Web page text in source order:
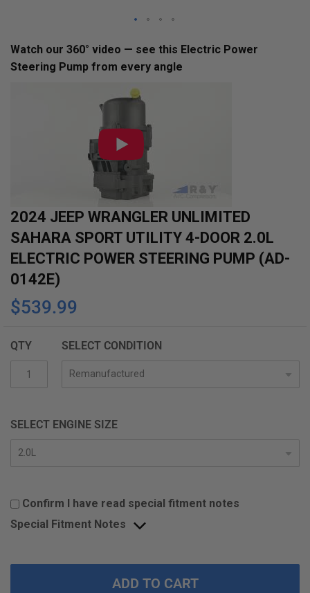
to
the
Watch our 360° video — see this Electric Power
Steering Pump from every angle
2024 JEEP WRANGLER UNLIMITED
SAHARA SPORT UTILITY 4-DOOR 2.0L
ELECTRIC POWER STEERING PUMP (AD-
0142E)
$539.99
QTY SELECT CONDITION
SELECT ENGINE SIZE
Confirm I have read special fitment notes
Special Fitment Notes
ADD TO CART